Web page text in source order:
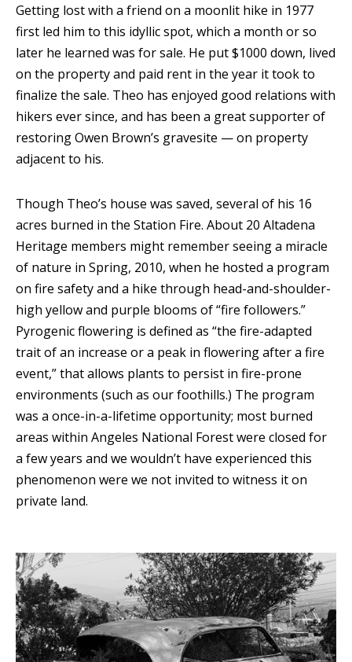
Getting lost with a friend on a moonlit hike in 1977
first led him to this idyllic spot, which a month or so
later he learned was for sale. He put $1000 down, lived
on the property and paid rent in the year it took to
finalize the sale. Theo has enjoyed good relations with
hikers ever since, and has been a great supporter of
restoring Owen Brown’s gravesite — on property
adjacent to his.
Though Theo’s house was saved, several of his 16
acres burned in the Station Fire. About 20 Altadena
Heritage members might remember seeing a miracle
of nature in Spring, 2010, when he hosted a program
on fire safety and a hike through head-and-shoulder-
high yellow and purple blooms of “fire followers.”
Pyrogenic flowering is defined as “the fire-adapted
trait of an increase or a peak in flowering after a fire
event,” that allows plants to persist in fire-prone
environments (such as our foothills.) The program
was a once-in-a-lifetime opportunity; most burned
areas within Angeles National Forest were closed for
a few years and we wouldn’t have experienced this
phenomenon were we not invited to witness it on
private land.